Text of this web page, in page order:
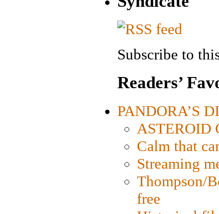
Subscribe to
Readers’
PANDORA’S
ASTEROID
Calm that
Streaming
Thompson/
free